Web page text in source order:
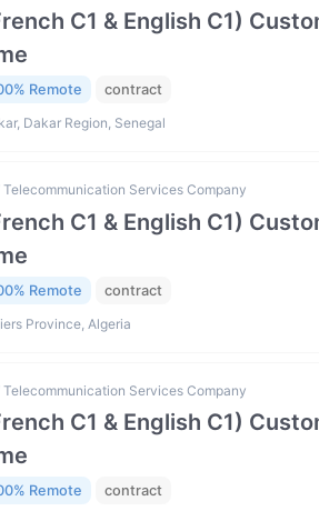
C1 & English C1)
Remote contract
Dakar Region, Senegal
Telecommunication Services Company
C1 & English C1)
Remote contract
Province, Algeria
Telecommunication Services Company
C1 & English C1)
Remote contract